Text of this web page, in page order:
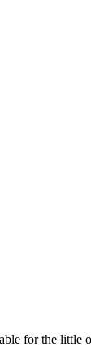
for the little